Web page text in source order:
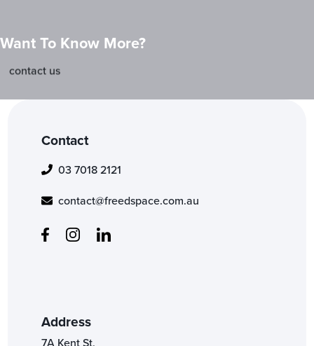
Want To Know More?
contact us
Contact
03 7018 2121
contact@freedspace.com.au
Address
7A Kent St,